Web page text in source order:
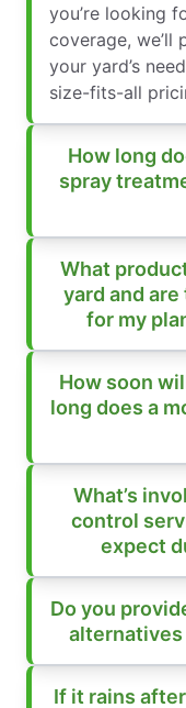
you’re looking
coverage,
your yard’s
size-fits-all
How long
spray
What
yard and
for my
How soon
long does a
What’s
control
expect
Do you
If it rains